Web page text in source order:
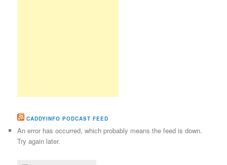
CADDYINFO PODCAST FEED
An error has occurred, which probably means the feed is down.
Try again later.